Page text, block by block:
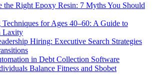
the Right Epoxy Resin: 7 Myths You Should
for Ages 40–60: A Guide to
Laxity
Hiring: Executive Search Strategies
in Debt Collection Software
Balance Fitness and Sbobet